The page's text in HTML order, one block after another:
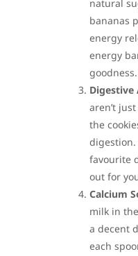
natural
bananas
energy
energy
goodness.
Digestive
aren’t
the
digestion.
favourite
out for
Calcium
milk in
a decent
each